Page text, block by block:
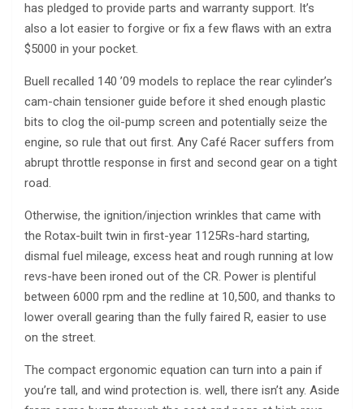
has pledged to provide parts and warranty support. It’s
also a lot easier to forgive or fix a few flaws with an extra
$5000 in your pocket.
Buell recalled 140 ’09 models to replace the rear cylinder’s
cam-chain tensioner guide before it shed enough plastic
bits to clog the oil-pump screen and potentially seize the
engine, so rule that out first. Any Café Racer suffers from
abrupt throttle response in first and second gear on a tight
road.
Otherwise, the ignition/injection wrinkles that came with
the Rotax-built twin in first-year 1125Rs-hard starting,
dismal fuel mileage, excess heat and rough running at low
revs-have been ironed out of the CR. Power is plentiful
between 6000 rpm and the redline at 10,500, and thanks to
lower overall gearing than the fully faired R, easier to use
on the street.
The compact ergonomic equation can turn into a pain if
you’re tall, and wind protection is. well, there isn’t any. Aside